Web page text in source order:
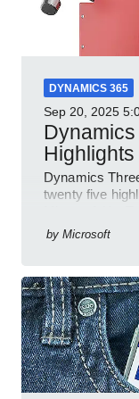
DYNAMICS 365
Sep 20, 2025
Highlights
Dynamics
twenty five
by Microsoft